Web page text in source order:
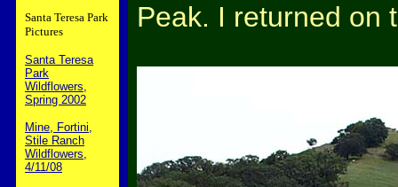
Santa Teresa Park
Pictures
Santa Teresa
Park
Wildflowers,
Spring 2002
Mine, Fortini,
Stile Ranch
Wildflowers,
4/11/08
Peak. I returned on